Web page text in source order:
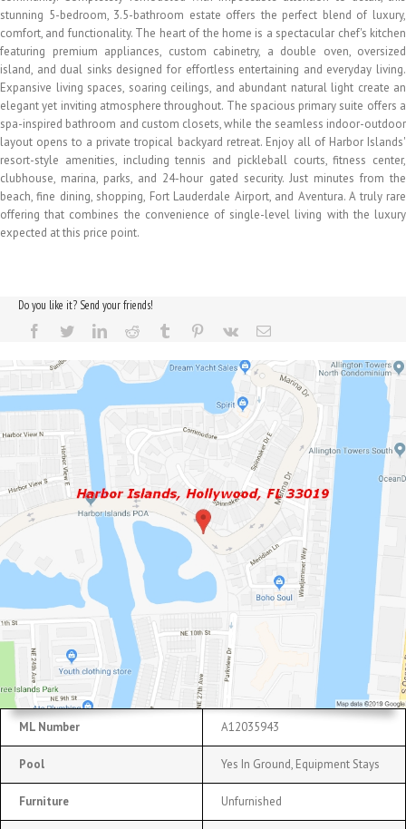
stunning 5-bedroom, 3.5-bathroom estate offers the perfect blend of luxury,
comfort, and functionality. The heart of the home is a spectacular chef's kitchen
featuring premium appliances, custom cabinetry, a double oven, oversized
island, and dual sinks designed for effortless entertaining and everyday living.
Expansive living spaces, soaring ceilings, and abundant natural light create an
elegant yet inviting atmosphere throughout. The spacious primary suite offers a
spa-inspired bathroom and custom closets, while the seamless indoor-outdoor
layout opens to a private tropical backyard retreat. Enjoy all of Harbor Islands'
resort-style amenities, including tennis and pickleball courts, fitness center,
clubhouse, marina, parks, and 24-hour gated security. Just minutes from the
beach, fine dining, shopping, Fort Lauderdale Airport, and Aventura. A truly rare
offering that combines the convenience of single-level living with the luxury
expected at this price point.
Do you like it? Send your friends!
ML Number A12035943
Pool Yes In Ground, Equipment Stays
Furniture Unfurnished